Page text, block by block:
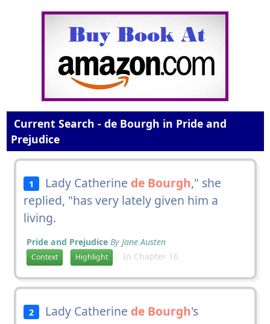
Current Search - de Bourgh in Pride and
Prejudice
1 Lady Catherine de Bourgh," she
replied, "has very lately given him a
living.
Pride and Prejudice By Jane Austen
Context Highlight In Chapter 16
2 Lady Catherine de Bourgh's